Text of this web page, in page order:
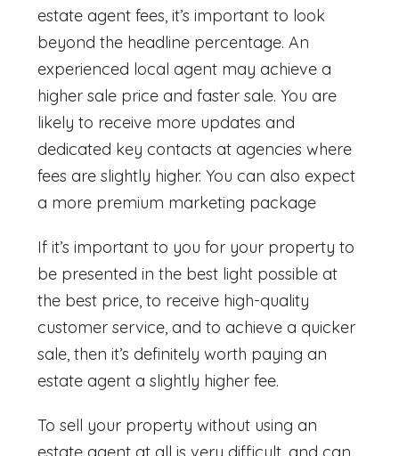
estate agent fees , it’s important to look
beyond the headline percentage. An
experienced local agent may achieve a
higher sale price and faster sale. You are
likely to receive more updates and
dedicated key contacts at agencies where
fees are slightly higher. You can also expect
a more premium marketing package
If it’s important to you for your property to
be presented in the best light possible at
the best price, to receive high-quality
customer service, and to achieve a quicker
sale, then it’s definitely worth paying an
estate agent a slightly higher fee.
To sell your property without using an
estate agent at all is very difficult, and can